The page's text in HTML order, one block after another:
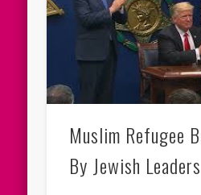
Muslim Refugee
By Jewish Leaders